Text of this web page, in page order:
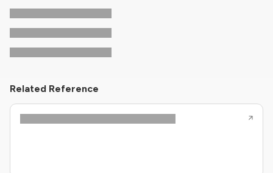
Related Reference